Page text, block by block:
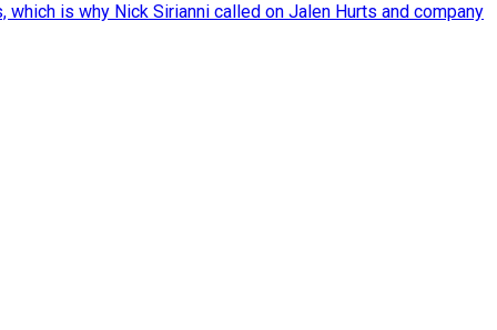
is why Nick Sirianni called on Jalen Hurts and company